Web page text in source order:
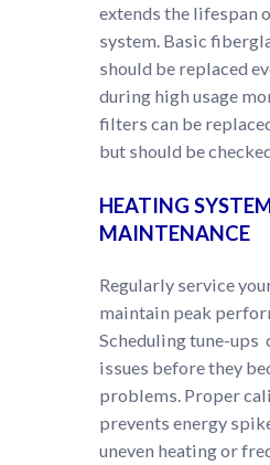
extends the lifespan
system. Basic
should be replaced
during high usage
filters can be
but should be
HEATING
MAINTENANCE
Regularly service
maintain peak
Scheduling tune-ups
issues before they
problems. Proper
prevents energy
uneven heating or